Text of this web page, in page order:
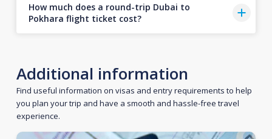
How much does a round-trip Dubai to
Pokhara flight ticket cost?
Additional information
Find useful information on visas and entry requirements to help
you plan your trip and have a smooth and hassle-free travel
experience.